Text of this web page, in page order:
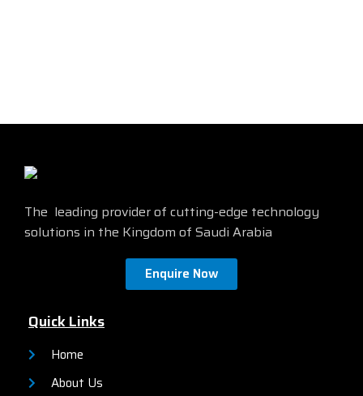
connectivity options,and a
The leading provider of cutting-edge technology
solutions in the Kingdom of Saudi Arabia
Enquire Now
Quick Links
Home
About Us